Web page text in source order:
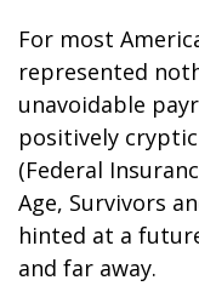
For most
represented
unavoidable
positively cryptic
(Federal
Age, Survivors
hinted at a
and far away.